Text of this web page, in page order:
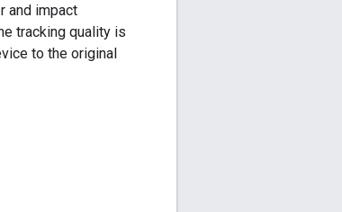
and impact
tracking quality is
to the original